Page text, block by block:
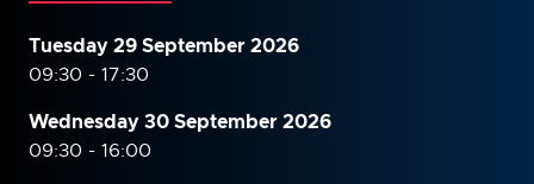
Tuesday 29 September 2026
09:30 - 17:30
Wednesday 30 September2026
09:30 - 16:00